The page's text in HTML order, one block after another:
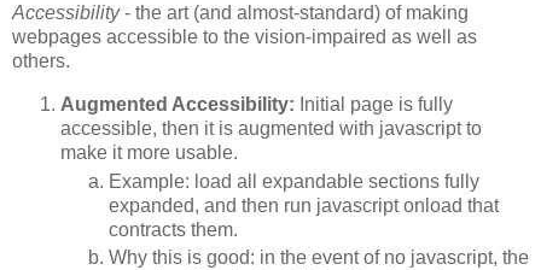
Accessibility- the art (and almost-standard) of making
webpages accessible to the vision-impaired as well as
others.
Augmented Accessibility: Initial page is fully
accessible, then it is augmented with javascript to
make it more usable.
Example: load all expandable sections fully
expanded, and then run javascript onload that
contracts them.
Why this is good: in the event of no javascript, the